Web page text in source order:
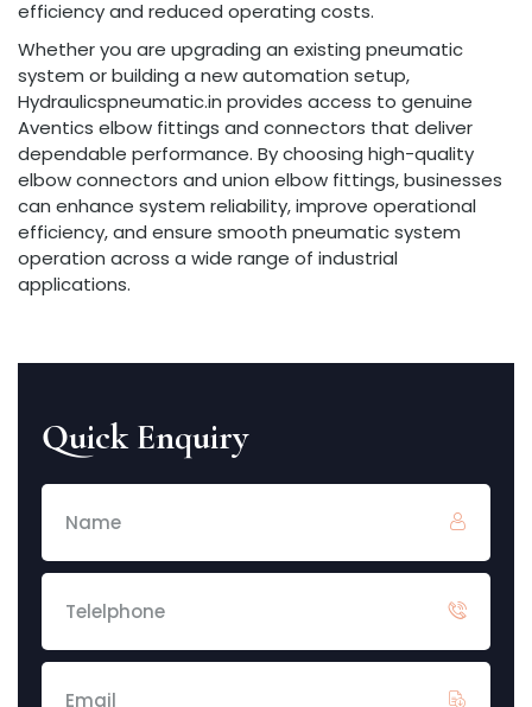
efficiency and reduced operating costs.
Whether you are upgrading an existing pneumatic
system or building a new automation setup,
Hydraulicspneumatic.in provides access to genuine
Aventics elbow fittings and connectors that deliver
dependable performance. By choosing high-quality
elbow connectors and union elbow fittings, businesses
can enhance system reliability, improve operational
efficiency, and ensure smooth pneumatic system
operation across a wide range of industrial
applications.
Quick Enquiry